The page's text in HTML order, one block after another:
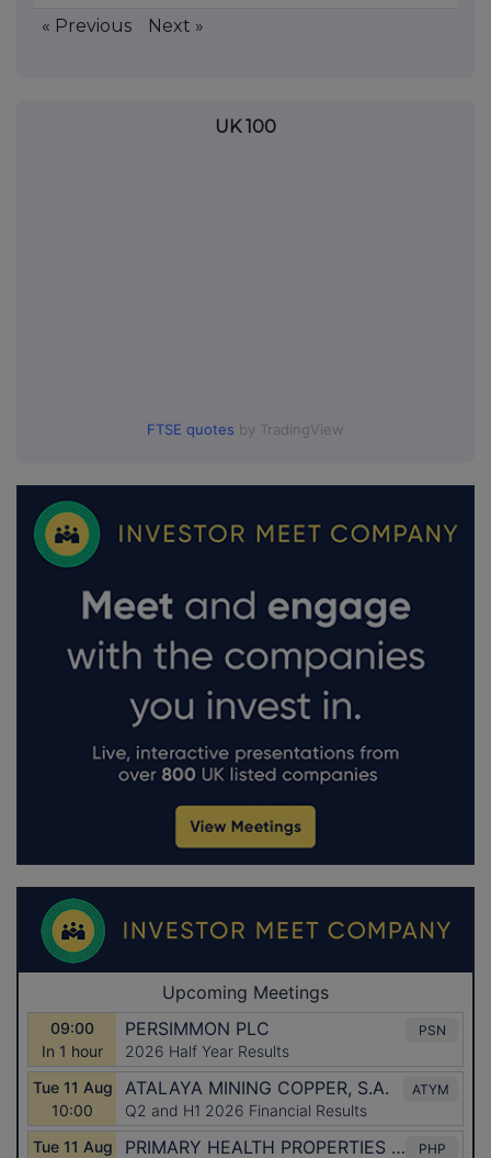
« Previous Next »
UK 100
FTSE quotes by TradingView